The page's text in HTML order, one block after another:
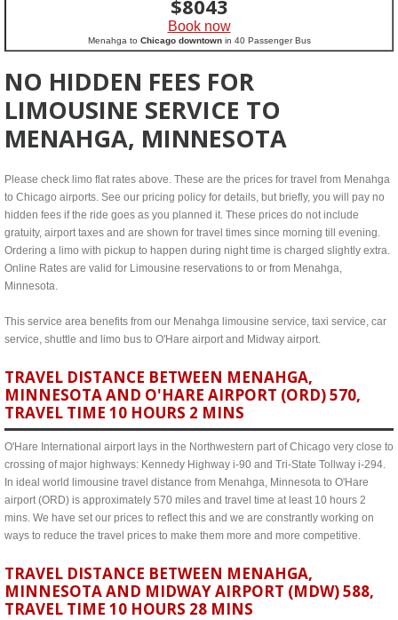
$8043
Book now
Menahga to Chicago downtownin 40 Passenger Bus
NO HIDDEN FEES FOR
LIMOUSINE SERVICE TO
MENAHGA, MINNESOTA
Please check limo flat rates above. These are the prices for travel from Menahga
to Chicago airports. See our pricing policy for details, but briefly, you will pay no
hidden fees if the ride goes as you planned it. These prices do not include
gratuity, airport taxes and are shown for travel times since morning till evening.
Ordering a limo with pickup to happen during night time is charged slightly extra.
Online Rates are valid for Limousine reservations to or from Menahga,
Minnesota.
This service area benefits from our Menahga limousine service, taxi service, car
service, shuttle and limo bus to O'Hare airport and Midway airport.
TRAVEL DISTANCE BETWEEN MENAHGA,
MINNESOTA AND O'HARE AIRPORT (ORD) 570,
TRAVEL TIME 10 HOURS 2 MINS
O'Hare International airport lays in the Northwestern part of Chicago very close to
crossing of major highways: Kennedy Highway i-90 and Tri-State Tollway i-294.
In ideal world limousine travel distance from Menahga, Minnesota to O'Hare
airport (ORD) is approximately 570 miles and travel time at least 10 hours 2
mins. We have set our prices to reflect this and we are constrantly working on
ways to reduce the travel prices to make them more and more competitive.
TRAVEL DISTANCE BETWEEN MENAHGA,
MINNESOTA AND MIDWAY AIRPORT (MDW) 588,
TRAVEL TIME 10 HOURS 28 MINS